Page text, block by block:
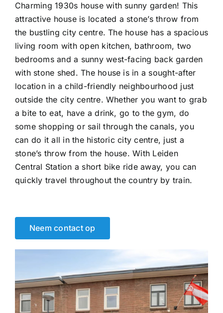
Charming 1930s house with sunny garden! This
attractive house is located a stone’s throw from
the bustling city centre. The house has a spacious
living room with open kitchen, bathroom, two
bedrooms and a sunny west-facing back garden
with stone shed. The house is in a sought-after
location in a child-friendly neighbourhood just
outside the city centre. Whether you want to grab
a bite to eat, have a drink, go to the gym, do
some shopping or sail through the canals, you
can do it all in the historic city centre, just a
stone’s throw from the house. With Leiden
Central Station a short bike ride away, you can
quickly travel throughout the country by train.
Neem contact op